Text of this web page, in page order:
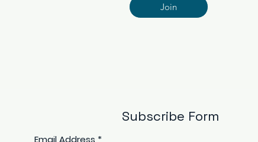
Join
Subscribe Form
Email Address *